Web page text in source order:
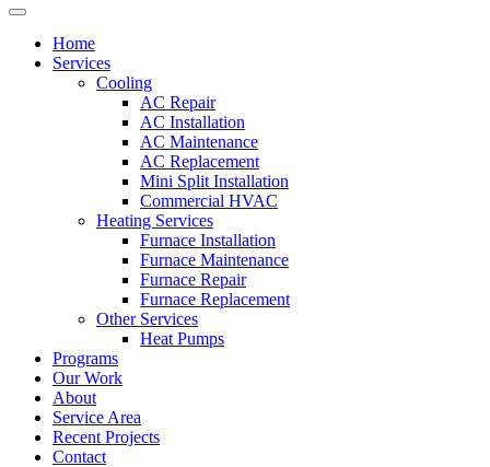
Home
Services
Cooling
AC Repair
AC Installation
AC Maintenance
AC Replacement
Mini Split Installation
Commercial HVAC
Heating Services
Furnace Installation
Furnace Maintenance
Furnace Repair
Furnace Replacement
Other Services
Heat Pumps
Programs
Our Work
About
Service Area
Recent Projects
Contact